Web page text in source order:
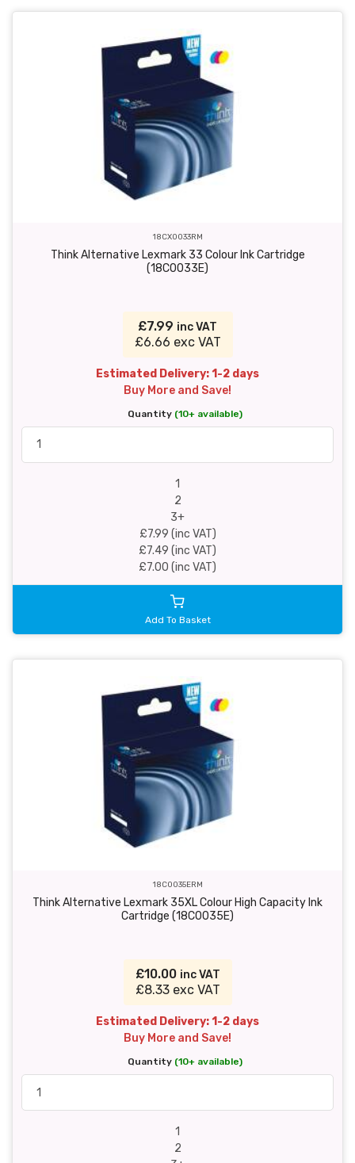
18CX0033RM
Think Alternative Lexmark 33 Colour Ink Cartridge
(18C0033E)
£7.99 inc VAT
£6.66 exc VAT
Estimated Delivery: 1-2 days
Buy More and Save!
Quantity (10+ available)
1
2
3+
£7.99 (inc VAT)
£7.49 (inc VAT)
£7.00 (inc VAT)
Add To Basket
18C0035ERM
Think Alternative Lexmark 35XL Colour High Capacity Ink
Cartridge (18C0035E)
£10.00 inc VAT
£8.33 exc VAT
Estimated Delivery: 1-2 days
Buy More and Save!
Quantity (10+ available)
1
2